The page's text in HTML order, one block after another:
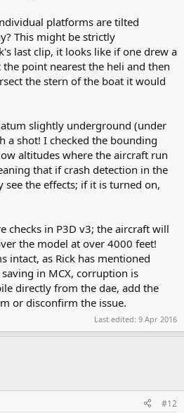
platforms are tilted
This might be strictly
last clip, it looks like if one drew a
point nearest the heli and then
the stern of the boat it would
slightly underground (under
a shot! I checked the bounding
altitudes where the aircraft run
that if crash detection in the
the effects; if it is turned on,
checks in P3D v3; the aircraft will
the model at over 4000 feet!
intact, as Rick has mentioned
in MCX, corruption is
directly from the dae, add the
or disconfirm the issue.
Last edited: 9 Apr 2016
#12